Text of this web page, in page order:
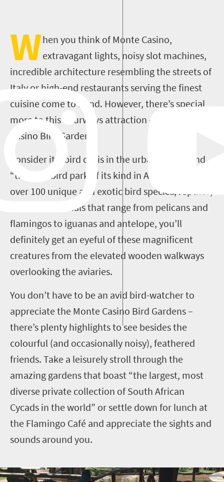
When you think of Monte Casino,
extravagant lights, noisy slot machines,
incredible architecture resembling the streets of
Italy or high-end restaurants serving the finest
cuisine come to mind. However, there’s special
more to this Fourways attraction – the Monte
Casino Bird Garden.
Consider it a bird oasis in the urban jungle, and
“the only bird park of its kind in Africa”. With
over 100 unique and exotic bird species, reptiles,
and small animals that range from pelicans and
flamingos to iguanas and antelope, you’ll
definitely get an eyeful of these magnificent
creatures from the elevated wooden walkways
overlooking the aviaries.
You don’t have to be an avid bird-watcher to
appreciate the Monte Casino Bird Gardens –
there’s plenty highlights to see besides the
colourful (and occasionally noisy), feathered
friends. Take a leisurely stroll through the
amazing gardens that boast “the largest, most
diverse private collection of South African
Cycads in the world” or settle down for lunch at
the Flamingo Café and appreciate the sights and
sounds around you.